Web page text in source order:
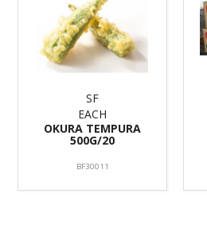
SF
EACH
OKURA TEMPURA
500G/20
BF30011